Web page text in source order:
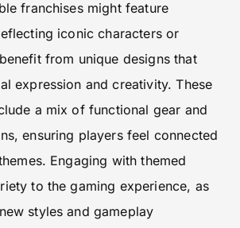
franchises might feature
iconic characters or
from unique designs that
expression and creativity. These
a mix of functional gear and
ensuring players feel connected
Engaging with themed
to the gaming experience, as
styles and gameplay